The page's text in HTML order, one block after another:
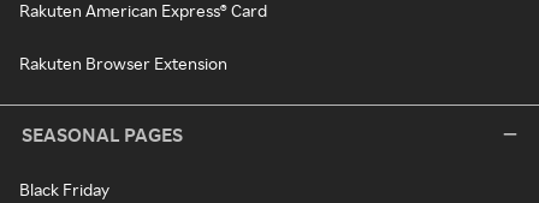
Rakuten American Express® Card
Rakuten Browser Extension
SEASONAL PAGES
Black Friday